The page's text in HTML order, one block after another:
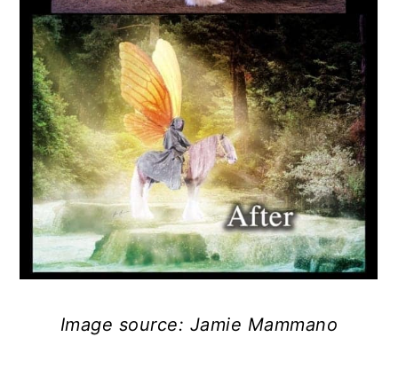
Image source: Jamie Mammano